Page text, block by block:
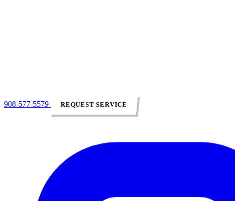
908-577-5579 REQUEST SERVICE